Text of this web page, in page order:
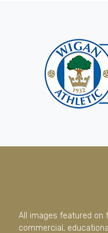
All images featured on
commercial,